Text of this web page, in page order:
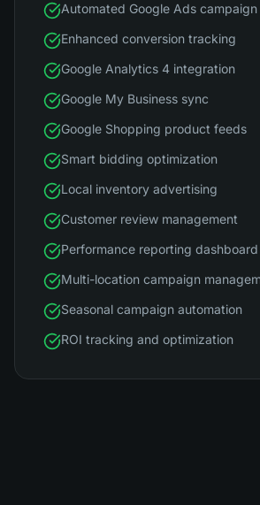
Automated Google Ads
Enhanced conversion tracking
Google Analytics 4 integration
Google My Business sync
Google Shopping product feeds
Smart bidding optimization
Local inventory advertising
Customer review management
Performance reporting dashboard
Multi-location campaign
Seasonal campaign automation
ROI tracking and optimization